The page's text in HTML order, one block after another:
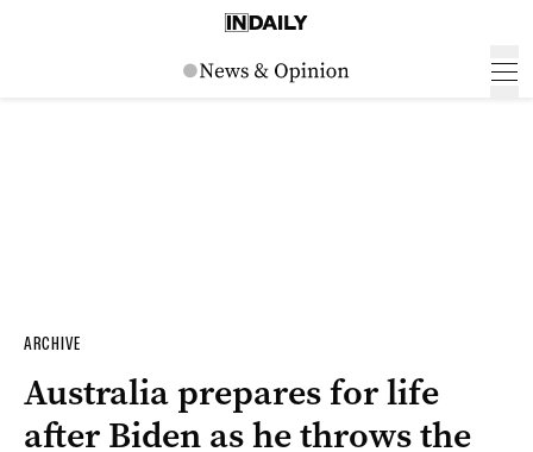
ARCHIVE
Australia prepares for life
after Biden as he throws the